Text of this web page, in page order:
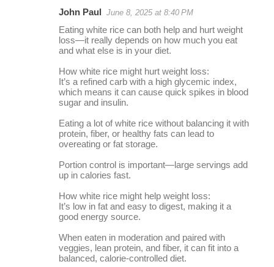
John Paul June 8, 2025 at 8:40 PM
Eating white rice can both help and hurt weight
loss—it really depends on how much you eat
and what else is in your diet.
How white rice might hurt weight loss:
It’s a refined carb with a high glycemic index,
which means it can cause quick spikes in blood
sugar and insulin.
Eating a lot of white rice without balancing it with
protein, fiber, or healthy fats can lead to
overeating or fat storage.
Portion control is important—large servings add
up in calories fast.
How white rice might help weight loss:
It’s low in fat and easy to digest, making it a
good energy source.
When eaten in moderation and paired with
veggies, lean protein, and fiber, it can fit into a
balanced, calorie-controlled diet.